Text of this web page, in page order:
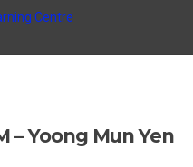
CENTRE
– Yoong Mun Yen